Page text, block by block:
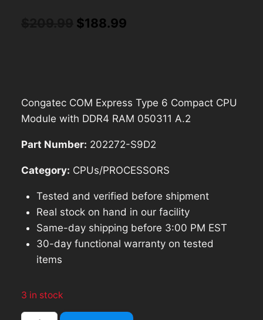
Original
$188.99
Congatec COM Express Type 6 Compact CPU
Module with DDR4 RAM 050311 A.2
Part Number: 202272-S9D2
Category: CPUs/PROCESSORS
Tested and verified before shipment
Real stock on hand in our facility
Same-day shipping before 3:00 PM EST
30-day functional warranty on tested
items
3 in stock